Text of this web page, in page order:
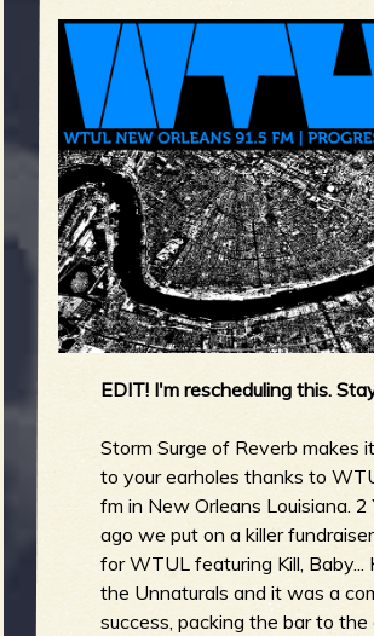
g
e
o
f
R
e
n
u
EDIT! I'm rescheduling this.
Storm Surge of Reverb makes
to your earholes thanks to
fm in New Orleans Louisiana. 2
ago we put on a killer
for WTUL featuring Kill, Baby...
the Unnaturals and it was a
success, packing the bar to the